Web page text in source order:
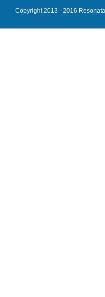
Copyright 2013 - 2016